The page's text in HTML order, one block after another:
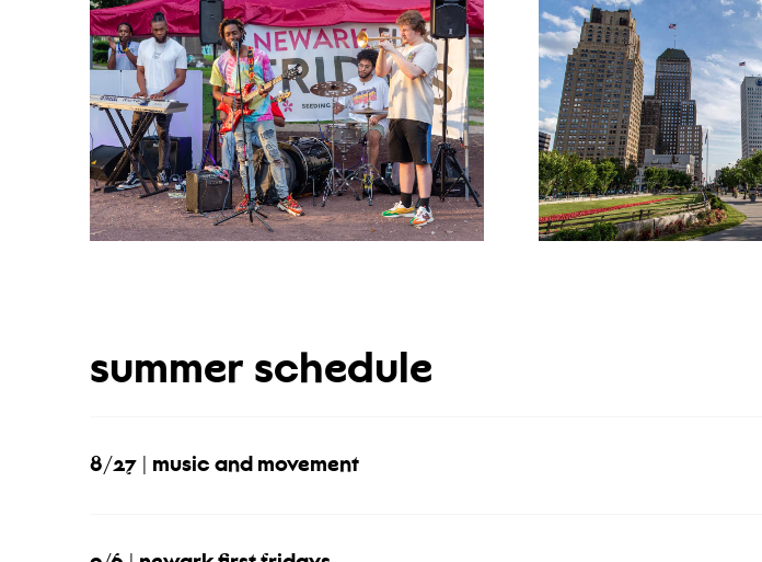
summer schedule
8/27 | music and movement